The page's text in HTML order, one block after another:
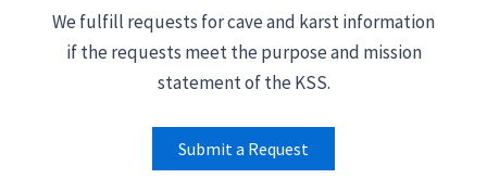
We fulfill requests for cave and karst information
if the requests meet the purpose and mission
statement of the KSS.
Submit a Request